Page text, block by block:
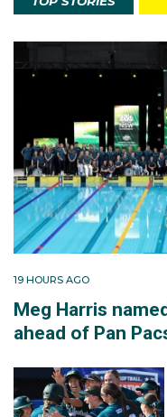
19 HOURS AGO
Meg Harris
ahead of Pan